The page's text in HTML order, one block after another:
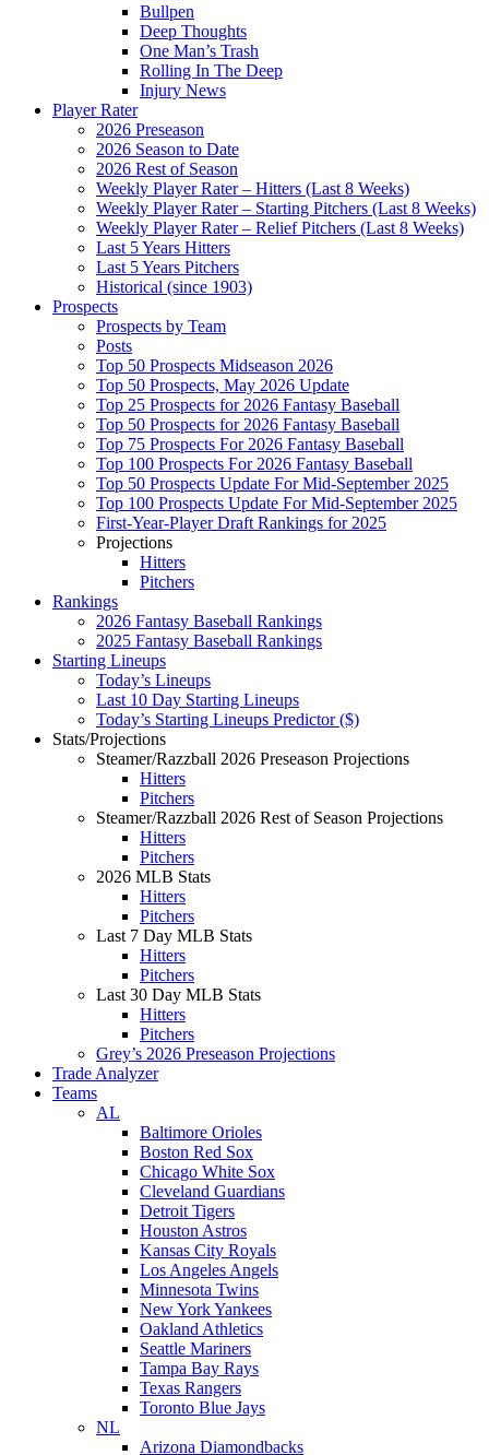
Bullpen
Deep Thoughts
One Man’s Trash
Rolling In The Deep
Injury News
Player Rater
2026 Preseason
2026 Season to Date
2026 Rest of Season
Weekly Player Rater – Hitters (Last 8 Weeks)
Weekly Player Rater – Starting Pitchers (Last 8 Weeks)
Weekly Player Rater – Relief Pitchers (Last 8 Weeks)
Last 5 Years Hitters
Last 5 Years Pitchers
Historical (since 1903)
Prospects
Prospects by Team
Posts
Top 50 Prospects Midseason 2026
Top 50 Prospects, May 2026 Update
Top 25 Prospects for 2026 Fantasy Baseball
Top 50 Prospects for 2026 Fantasy Baseball
Top 75 Prospects For 2026 Fantasy Baseball
Top 100 Prospects For 2026 Fantasy Baseball
Top 50 Prospects Update For Mid-September 2025
Top 100 Prospects Update For Mid-September 2025
First-Year-Player Draft Rankings for 2025
Projections
Hitters
Pitchers
Rankings
2026 Fantasy Baseball Rankings
2025 Fantasy Baseball Rankings
Starting Lineups
Today’s Lineups
Last 10 Day Starting Lineups
Today’s Starting Lineups Predictor ($)
Stats/Projections
Steamer/Razzball 2026 Preseason Projections
Hitters
Pitchers
Steamer/Razzball 2026 Rest of Season Projections
Hitters
Pitchers
2026 MLB Stats
Hitters
Pitchers
Last 7 Day MLB Stats
Hitters
Pitchers
Last 30 Day MLB Stats
Hitters
Pitchers
Grey’s 2026 Preseason Projections
Trade Analyzer
Teams
AL
Baltimore Orioles
Boston Red Sox
Chicago White Sox
Cleveland Guardians
Detroit Tigers
Houston Astros
Kansas City Royals
Los Angeles Angels
Minnesota Twins
New York Yankees
Oakland Athletics
Seattle Mariners
Tampa Bay Rays
Texas Rangers
Toronto Blue Jays
NL
Arizona Diamondbacks